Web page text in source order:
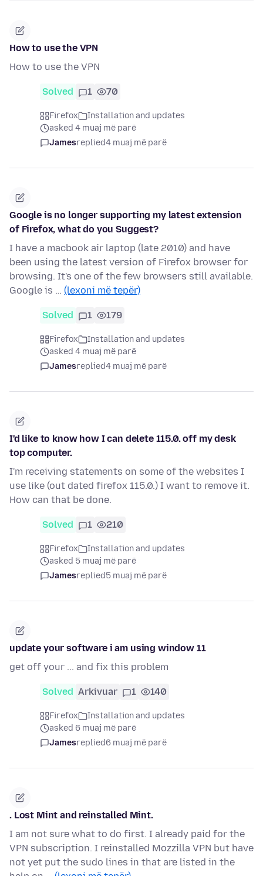
How to use the VPN
How to use the VPN
Solved 1 70
Firefox
Installation and updates
asked 4 muaj më parë
Jamesreplied4 muaj më parë
Google is no longer supporting my latest extension
of Firefox, what do you Suggest?
I have a macbook air laptop (late 2010) and have
been using the latest version of Firefox browser for
browsing. It's one of the few browsers still available.
Google is … (lexoni më tepër)
Solved 1 179
Firefox
Installation and updates
asked 4 muaj më parë
Jamesreplied4 muaj më parë
I'd like to know how I can delete 115.0. off my desk
top computer.
I'm receiving statements on some of the websites I
use like (out dated firefox 115.0.) I want to remove it.
How can that be done.
Solved 1 210
Firefox
Installation and updates
asked 5 muaj më parë
Jamesreplied5 muaj më parë
update your software i am using window 11
get off your ... and fix this problem
Solved Arkivuar 1 140
Firefox
Installation and updates
asked 6 muaj më parë
Jamesreplied6 muaj më parë
. Lost Mint and reinstalled Mint.
I am not sure what to do first. I already paid for the
VPN subscription. I reinstalled Mozzilla VPN but have
not yet put the sudo lines in that are listed in the